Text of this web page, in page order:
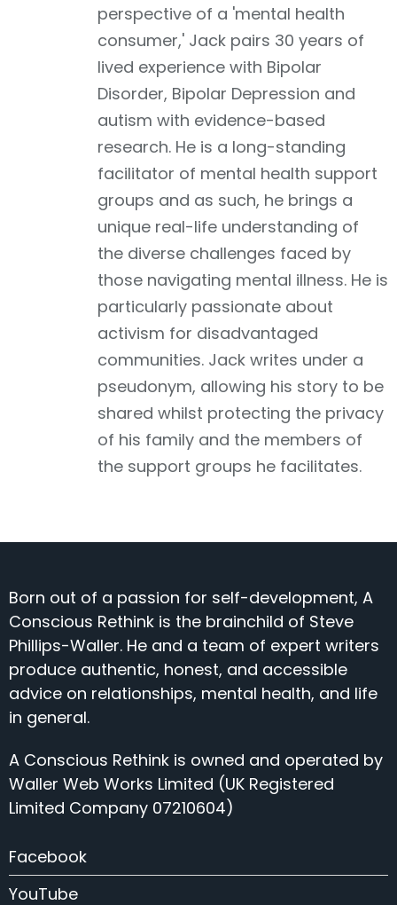
perspective of a 'mental health
consumer,' Jack pairs 30 years of
lived experience with Bipolar
Disorder, Bipolar Depression and
autism with evidence-based
research. He is a long-standing
facilitator of mental health support
groups and as such, he brings a
unique real-life understanding of
the diverse challenges faced by
those navigating mental illness. He is
particularly passionate about
activism for disadvantaged
communities. Jack writes under a
pseudonym, allowing his story to be
shared whilst protecting the privacy
of his family and the members of
the support groups he facilitates.
Born out of a passion for self-development, A
Conscious Rethink is the brainchild of Steve
Phillips-Waller. He and a team of expert writers
produce authentic, honest, and accessible
advice on relationships, mental health, and life
in general.
A Conscious Rethink is owned and operated by
Waller Web Works Limited (UK Registered
Limited Company 07210604)
Facebook
YouTube